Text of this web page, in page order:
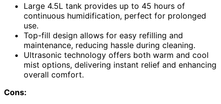
Large 4.5L tank provides up to 45 hours of
continuous humidification, perfect for prolonged
use.
Top-fill design allows for easy refilling and
maintenance, reducing hassle during cleaning.
Ultrasonic technology offers both warm and cool
mist options, delivering instant relief and enhancing
overall comfort.
Cons: